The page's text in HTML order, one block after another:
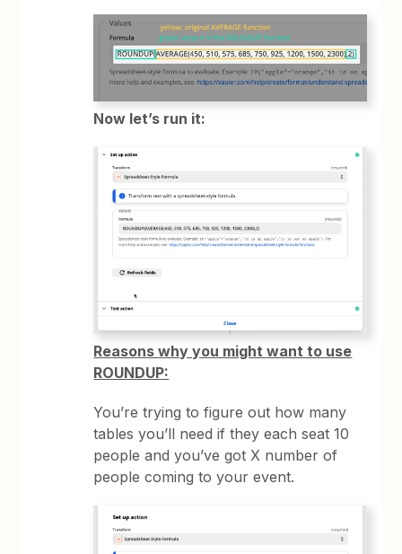
Now let’s run it:
Reasons why you might want to use
ROUNDUP:
You’re trying to figure out how many
tables you’ll need if they each seat 10
people and you’ve got X number of
people coming to your event.